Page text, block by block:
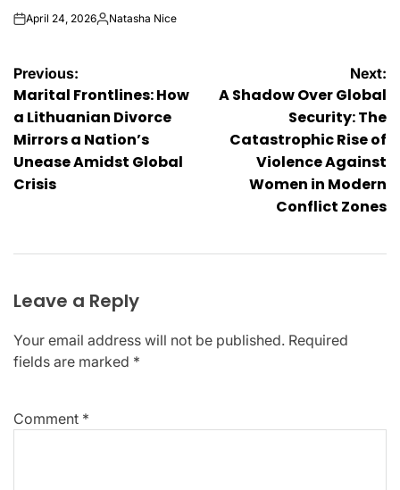
onApril 24, 2026Posted
Natasha Nice
Post
navigation
Previous:
Marital Frontlines: How
a Lithuanian Divorce
Mirrors a Nation’s
Unease Amidst Global
Crisis
Next:
A Shadow Over Global
Security: The
Catastrophic Rise of
Violence Against
Women in Modern
Conflict Zones
Leave a Reply
Your email address will not be published. Required
fields are marked *
Comment *